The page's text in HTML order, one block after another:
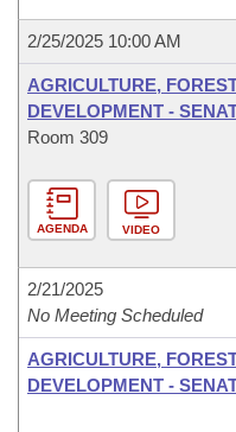
2/25/2025 10:00 AM
AGRICULTURE,
DEVELOPMENT -
Room 309
AGENDA VIDEO
2/21/2025
No Meeting Scheduled
AGRICULTURE,
DEVELOPMENT -